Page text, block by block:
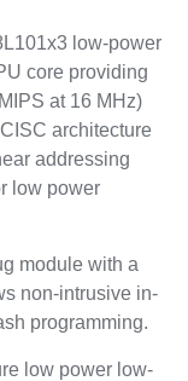
low-power
core providing
at 16 MHz)
architecture
addressing
low power
module with a
non-intrusive in-
programming.
low power low-